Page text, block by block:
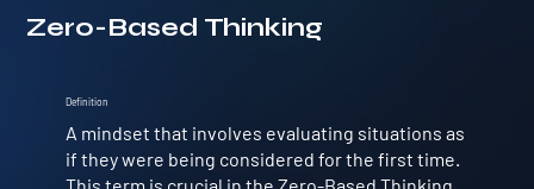
Zero-Based Thinking
Definition
A mindset that involves evaluating situations as
if they were being considered for the first time.
This term is crucial in the Zero-Based Thinking